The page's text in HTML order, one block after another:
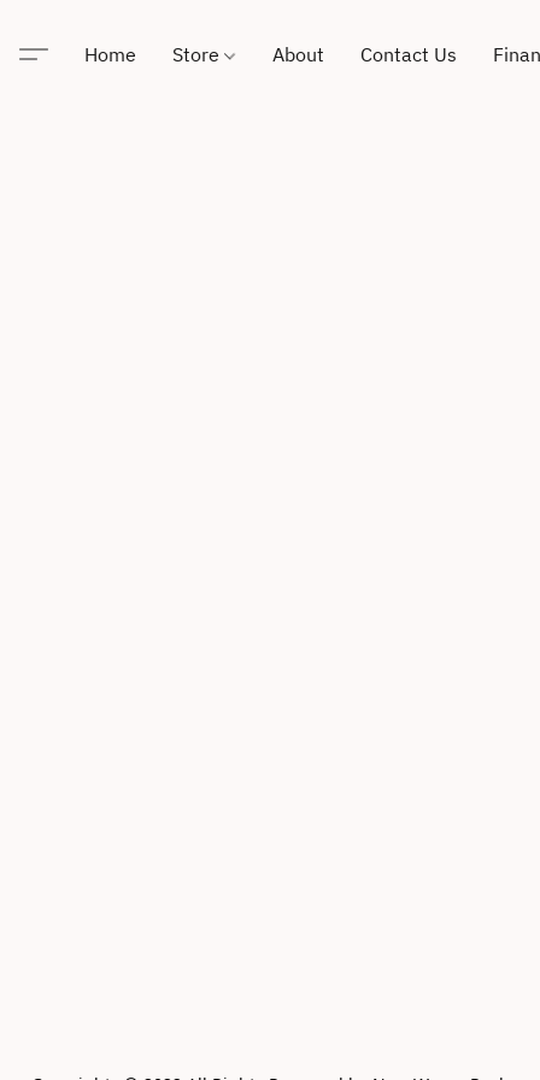
Home Store About Contact Us